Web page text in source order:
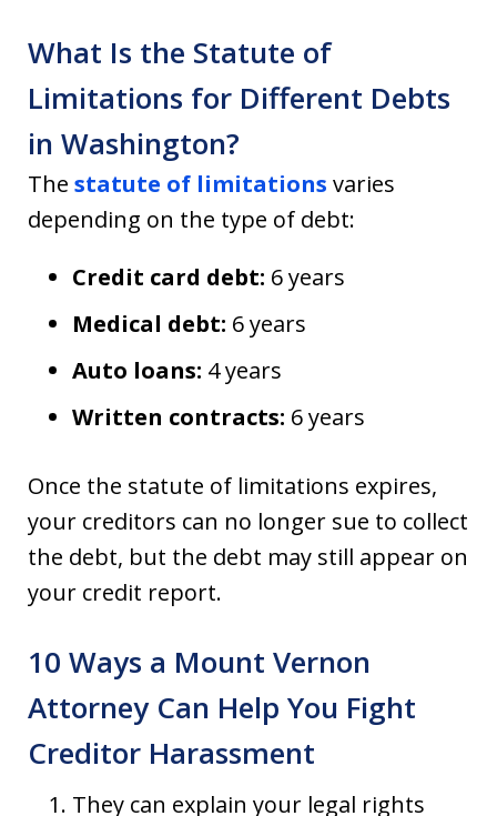
What Is the Statute of
Limitations for Different Debts
in Washington?
The statute of limitations varies
depending on the type of debt:
Credit card debt: 6 years
Medical debt: 6 years
Auto loans: 4 years
Written contracts: 6 years
Once the statute of limitations expires,
your creditors can no longer sue to collect
the debt, but the debt may still appear on
your credit report.
10 Ways a Mount Vernon
Attorney Can Help You Fight
Creditor Harassment
They can explain your legal rights